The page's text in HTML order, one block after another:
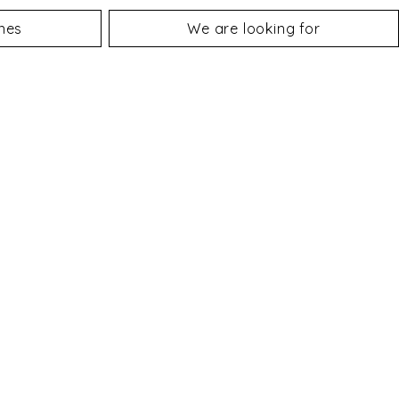
We are looking for